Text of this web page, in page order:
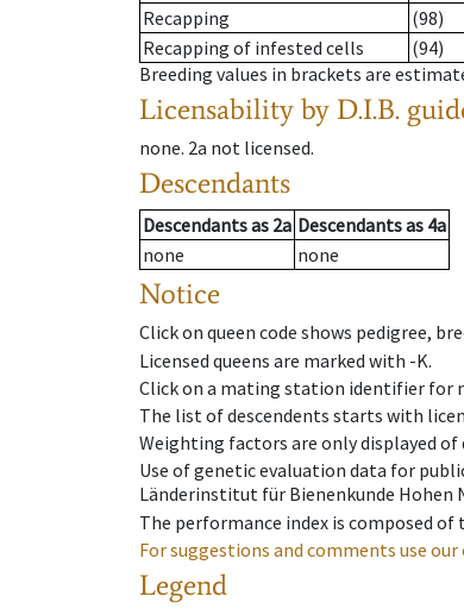
Recapping
(98)
Recapping of infested cells
(94)
Breeding values in brackets are
Licensability by D.I.B.
none. 2a not licensed.
Descendants
Descendantsas 2a Descendantsas 4a
none
none
Notice
Click on queen code shows pedigree,
Licensed queens are marked with -K.
Click on a mating station identifier for
The list of descendents starts with
Weighting factors are only displayed
Use of genetic evaluation data for
Länderinstitut für Bienenkunde Hohen
The performance index is composed
For suggestions and comments use
Legend